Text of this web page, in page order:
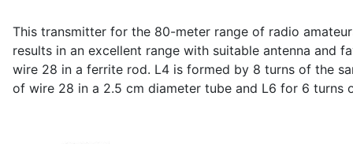
This transmitter for the 80-meter range of radio
results in an excellent range with suitable antenna
wire 28 in a ferrite rod. L4 is formed by 8 turns of the
of wire 28 in a 2.5 cm diameter tube and L6 for 6 turns